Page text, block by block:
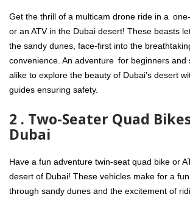
Get the thrill of a multicam drone ride in a
or an ATV in the Dubai desert! These beasts
the sandy dunes, face-first into the
convenience. An adventure for beginners and
alike to explore the beauty of Dubai’s desert
guides ensuring safety.
2 . Two-Seater Quad
Dubai
Have a fun adventure twin-seat quad bike or
desert of Dubai! These vehicles make for a
through sandy dunes and the excitement of